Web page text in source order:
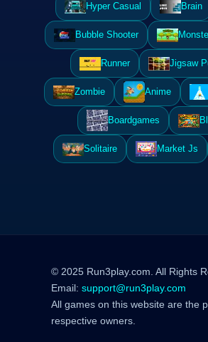
Hyper Casual Brain
Bubble Shooter
Runner Jigsaw
Zombie Anime
Boardgames
Solitaire Market Js
© 2025 Run3play.com. All Rights
Email: support@run3play.com
All games on this website are the
respective owners.